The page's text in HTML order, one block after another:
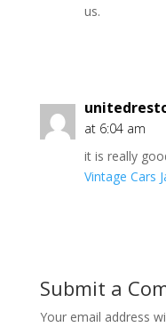
us.
at 6:04 am
it is really
Vintage Cars
Submit a
Your email address